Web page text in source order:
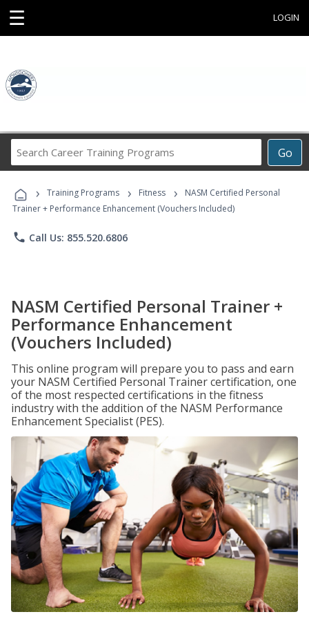
☰ LOGIN
Go
Career
Programs
› Training Programs › Fitness ›
NASM Certified Personal
Trainer + Performance Enhancement (Vouchers Included)
phone Call Us: 855.520.6806
NASM Certified Personal Trainer +
Performance Enhancement
(Vouchers Included)
This online program will prepare you to pass and earn
your NASM Certified Personal Trainer certification, one
of the most respected certifications in the fitness
industry with the addition of the NASM Performance
Enhancement Specialist (PES).